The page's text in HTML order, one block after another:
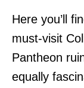
Here you’ll
must-visit
Pantheon
equally